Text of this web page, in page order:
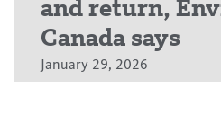
and return,
Canada says
January 29, 2026